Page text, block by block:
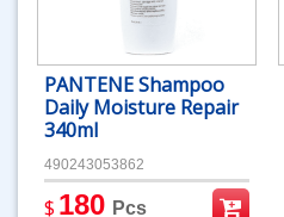
PANTENE Shampoo
Daily Moisture Repair
340ml
490243053862
$ 180 Pcs